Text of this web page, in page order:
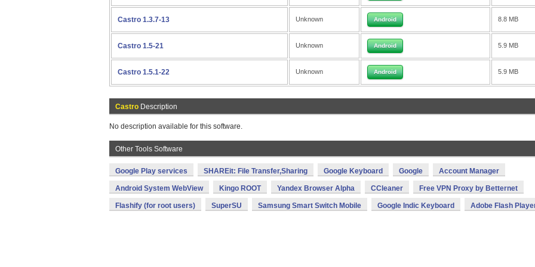
Castro 1.3.7-13 Unknown Android 8.8 MB
Castro 1.5-21 Unknown Android 5.9 MB
Castro 1.5.1-22 Unknown Android 5.9 MB
Castro Description
No description available for this software.
Other Tools Software
Google Play services SHAREit: File Transfer,Sharing Google Keyboard Google Account Manager
Android System WebView Kingo ROOT Yandex Browser Alpha CCleaner Free VPN Proxy by Betternet
Flashify (for root users) SuperSU Samsung Smart Switch Mobile Google Indic Keyboard Adobe Flash